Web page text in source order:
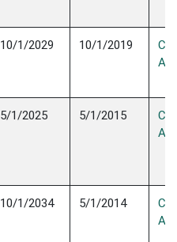
10/1/2029 10/1/2019
5/1/2025 5/1/2015
10/1/2034 5/1/2014